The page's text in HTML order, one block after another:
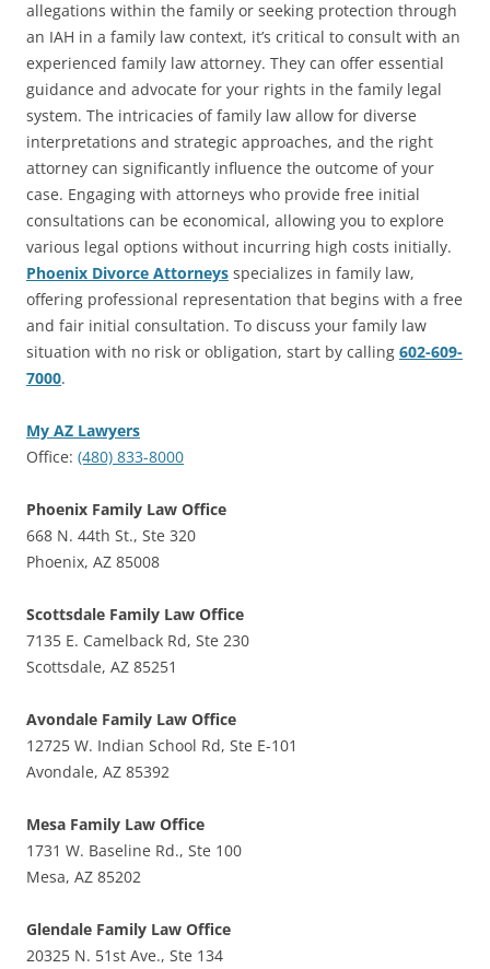
allegations within the family or seeking protection through
an IAH in a family law context, it’s critical to consult with an
experienced family law attorney. They can offer essential
guidance and advocate for your rights in the family legal
system. The intricacies of family law allow for diverse
interpretations and strategic approaches, and the right
attorney can significantly influence the outcome of your
case. Engaging with attorneys who provide free initial
consultations can be economical, allowing you to explore
various legal options without incurring high costs initially.
Phoenix Divorce Attorneys specializes in family law,
offering professional representation that begins with a free
and fair initial consultation. To discuss your family law
situation with no risk or obligation, start by calling 602-609-
7000.
My AZ Lawyers
Office: (480) 833-8000
Phoenix Family Law Office
668 N. 44th St., Ste 320
Phoenix, AZ 85008
Scottsdale Family Law Office
7135 E. Camelback Rd, Ste 230
Scottsdale, AZ 85251
Avondale Family Law Office
12725 W. Indian School Rd, Ste E-101
Avondale, AZ 85392
Mesa Family Law Office
1731 W. Baseline Rd., Ste 100
Mesa, AZ 85202
Glendale Family Law Office
20325 N. 51st Ave., Ste 134